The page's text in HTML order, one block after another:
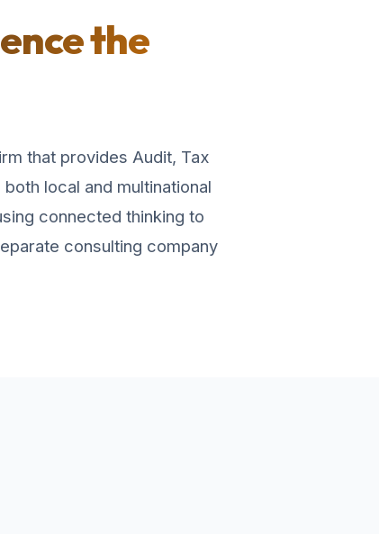
the
that provides Audit, Tax
local and multinational
connected thinking to
consulting company